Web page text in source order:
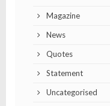
Magazine
News
Quotes
Statement
Uncategorised